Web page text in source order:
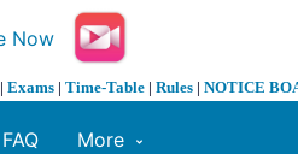
| Exams | Time-Table | Rules | NOTICE
FAQ More